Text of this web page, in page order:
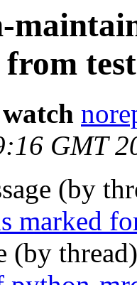
GMT
(by
marked
(by